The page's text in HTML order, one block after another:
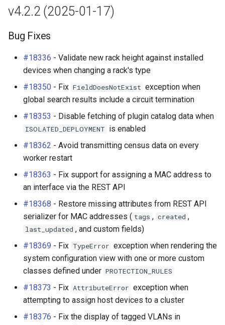
v4.2.2 (2025-01-17)
Bug Fixes
#18336 - Validate new rack height against installed
devices when changing a rack's type
#18350 - Fix FieldDoesNotExist exception when
global search results include a circuit termination
#18353 - Disable fetching of plugin catalog data when
ISOLATED_DEPLOYMENT is enabled
#18362 - Avoid transmitting census data on every
worker restart
#18363 - Fix support for assigning a MAC address to
an interface via the REST API
#18368 - Restore missing attributes from REST API
serializer for MAC addresses ( tags , created ,
last_updated , and custom fields)
#18369 - Fix TypeError exception when rendering the
system configuration view with one or more custom
classes defined under PROTECTION_RULES
#18373 - Fix AttributeError exception when
attempting to assign host devices to a cluster
#18376 - Fix the display of tagged VLANs in